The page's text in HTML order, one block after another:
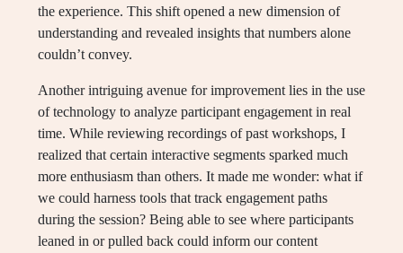
the experience. This shift opened a new dimension of
understanding and revealed insights that numbers alone
couldn’t convey.
Another intriguing avenue for improvement lies in the use
of technology to analyze participant engagement in real
time. While reviewing recordings of past workshops, I
realized that certain interactive segments sparked much
more enthusiasm than others. It made me wonder: what if
we could harness tools that track engagement paths
during the session? Being able to see where participants
leaned in or pulled back could inform our content